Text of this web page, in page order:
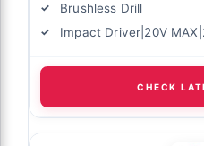
Brushless Drill
Impact Driver|20V
CHECK